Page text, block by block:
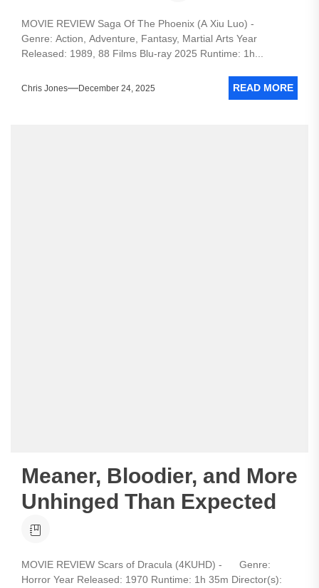
MOVIE REVIEW Saga Of The Phoenix (A Xiu Luo) -
Genre: Action, Adventure, Fantasy, Martial Arts Year
Released: 1989, 88 Films Blu-ray 2025 Runtime: 1h...
Chris Jones December 24, 2025 READ MORE
Meaner, Bloodier, and More
Unhinged Than Expected
MOVIE REVIEW Scars of Dracula (4KUHD) - Genre:
Horror Year Released: 1970 Runtime: 1h 35m Director(s):